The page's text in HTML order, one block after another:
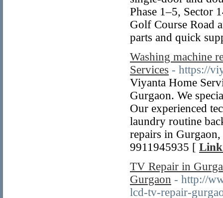
Phase 1–5, Sector
Golf Course Road
parts and quick
Washing machine
Services - https://
Viyanta Home
Gurgaon. We
Our experienced
laundry routine
repairs in
9911945935 [
TV Repair in
Gurgaon - http://
lcd-tv-repair-